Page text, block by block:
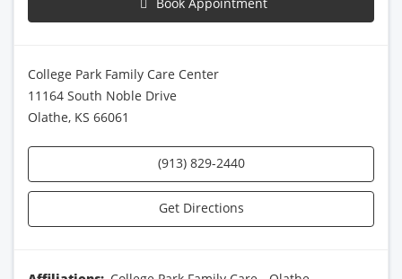
College Park Family Care Center
11164 South Noble Drive
Olathe, KS 66061
(913) 829-2440
Get Directions